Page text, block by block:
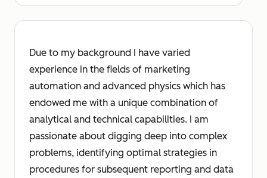
Due to my background I have varied
experience in the fields of marketing
automation and advanced physics which has
endowed me with a unique combination of
analytical and technical capabilities. I am
passionate about digging deep into complex
problems, identifying optimal strategies in
procedures for subsequent reporting and data